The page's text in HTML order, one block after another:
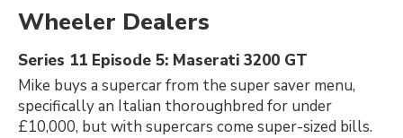
Wheeler Dealers
Series 11 Episode 5: Maserati 3200 GT
Mike buys a supercar from the super saver menu,
specifically an Italian thoroughbred for under
£10,000, but with supercars come super-sized bills.